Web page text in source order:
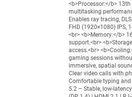
<b>Processor:</b>
multitasking
Enables ray tracing,
FHD (1920×1080) IPS,
<br> <b>Memory:</b>
support.<br>
access.<br>
gaming sessions
immersive, spatial
Clear video calls with
Comfortable typing and
5.2 – Stable, low-